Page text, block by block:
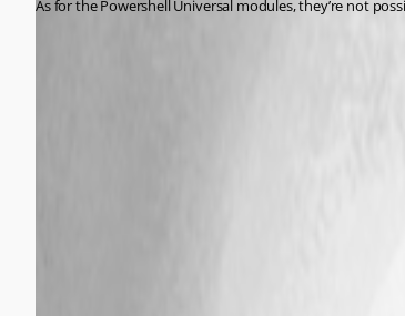
As for the Powershell Universal modules, they’re not